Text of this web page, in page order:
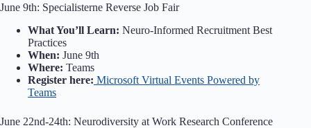
June 9th: Specialisterne Reverse Job Fair
What You’ll Learn: Neuro-Informed Recruitment Best
Practices
When: June 9th
Where: Teams
Register here: Microsoft Virtual Events Powered by
Teams
June 22nd-24th: Neurodiversity at Work Research Conference